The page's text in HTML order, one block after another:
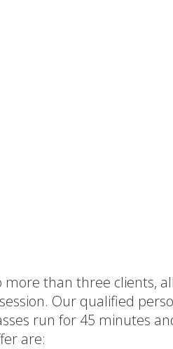
than three clients,
Our qualified
run for 45 minutes
are: